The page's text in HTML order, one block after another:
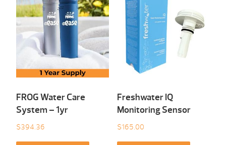
FROG Water Care
System – 1yr
$394.36
Freshwater IQ
Monitoring Sensor
$165.00